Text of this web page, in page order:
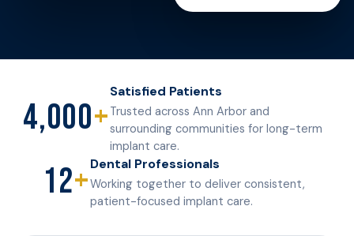
4,000+
Satisfied Patients
Trusted across Ann Arbor and
surrounding communities for long-term
implant care.
12+Dental Professionals
Working together to deliver consistent,
patient-focused implant care.